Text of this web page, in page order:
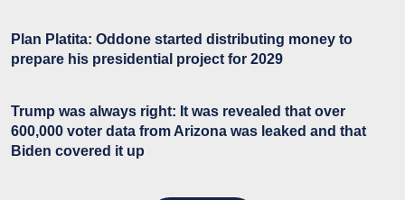
Plan Platita: Oddone started distributing money to
prepare his presidential project for 2029
Trump was always right: It was revealed that over
600,000 voter data from Arizona was leaked and that
Biden covered it up